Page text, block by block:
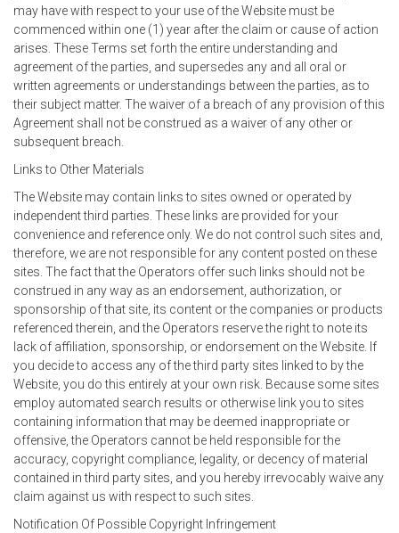
may have with respect to your use of the Website must be
commenced within one (1) year after the claim or cause of action
arises. These Terms set forth the entire understanding and
agreement of the parties, and supersedes any and all oral or
written agreements or understandings between the parties, as to
their subject matter. The waiver of a breach of any provision of this
Agreement shall not be construed as a waiver of any other or
subsequent breach.
Links to Other Materials
The Website may contain links to sites owned or operated by
independent third parties. These links are provided for your
convenience and reference only. We do not control such sites and,
therefore, we are not responsible for any content posted on these
sites. The fact that the Operators offer such links should not be
construed in any way as an endorsement, authorization, or
sponsorship of that site, its content or the companies or products
referenced therein, and the Operators reserve the right to note its
lack of affiliation, sponsorship, or endorsement on the Website. If
you decide to access any of the third party sites linked to by the
Website, you do this entirely at your own risk. Because some sites
employ automated search results or otherwise link you to sites
containing information that may be deemed inappropriate or
offensive, the Operators cannot be held responsible for the
accuracy, copyright compliance, legality, or decency of material
contained in third party sites, and you hereby irrevocably waive any
claim against us with respect to such sites.
Notification Of Possible Copyright Infringement